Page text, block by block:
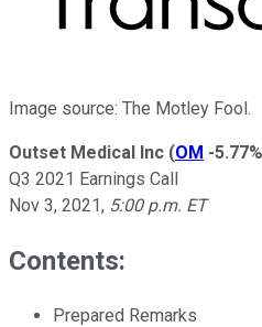
Image source: The Motley Fool.
Outset Medical Inc (OM -5.77%
Q3 2021 Earnings Call
Nov 3, 2021, 5:00 p.m. ET
Contents:
Prepared Remarks